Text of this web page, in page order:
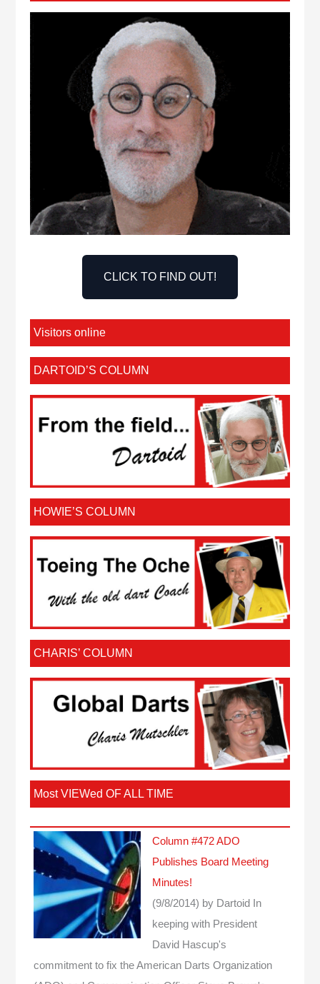
CLICK TO FIND OUT!
Visitors online
DARTOID’S COLUMN
HOWIE’S COLUMN
CHARIS’ COLUMN
Most VIEWed OF ALL TIME
Column #472 ADO
Publishes Board Meeting
Minutes!
(9/8/2014) by Dartoid
In
keeping with President
David Hascup's
commitment to fix the American Darts Organization